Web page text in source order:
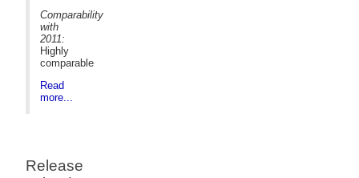
Comparability
with
2011:
Highly
comparable
Read
more...
Release